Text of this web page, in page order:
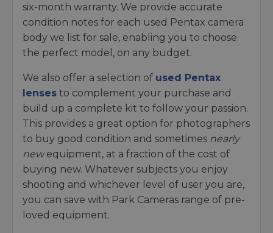
six-month warranty. We provide accurate
condition notes for each used Pentax camera
body we list for sale, enabling you to choose
the perfect model, on any budget.
We also offer a selection of used Pentax
lenses to complement your purchase and
build up a complete kit to follow your passion.
This provides a great option for photographers
to buy good condition and sometimes nearly
newequipment, at a fraction of the cost of
buying new. Whatever subjects you enjoy
shooting and whichever level of user you are,
you can save with Park Cameras range of pre-
loved equipment.